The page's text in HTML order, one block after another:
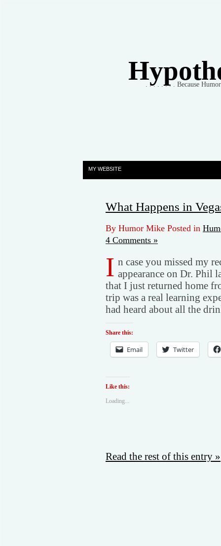
. . . . . . . . Because
MY WEBSITE
What Happens in
By Humor Mike Posted in
4 Comments »
I n case you missed my
appearance on Dr. Phil
that I just returned home
trip was a real learning
had heard about all the
Share this:
Email Twitter
Like this:
Loading...
Read the rest of this entry »